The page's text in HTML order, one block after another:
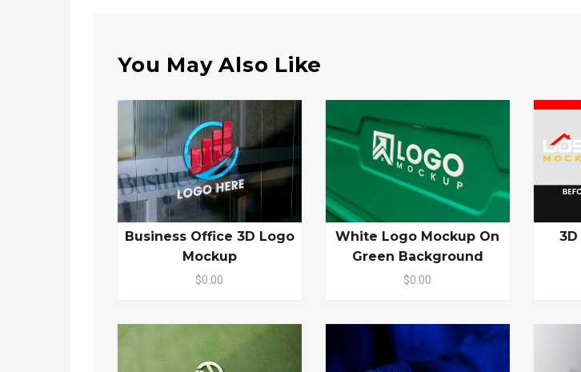
You May Also Like
Business Office 3D Logo
Mockup
$0.00
White Logo Mockup On
Green Background
$0.00